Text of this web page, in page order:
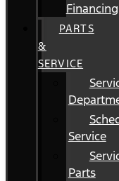
Financing
PARTS
&
SERVICE
Service
Parts